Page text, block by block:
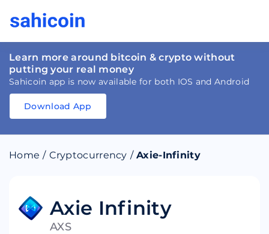
Learn more around bitcoin & crypto without
putting your real money
Sahicoin app is now available for both IOS and Android
Download
Download
Download App
Home / Cryptocurrency / Axie-Infinity
Axie Infinity
AXS